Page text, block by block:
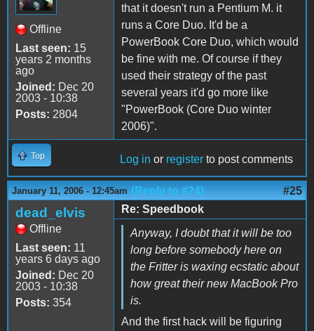
Offline
Last seen: 15
years 2 months
ago
Joined: Dec 20
2003 - 10:38
Posts: 2804
that it doesn't run a Pentium M. it
runs a Core Duo. It'd be a
PowerBook Core Duo, which would
be fine with me. Of course if they
used their strategy of the past
several years it'd go more like
"PowerBook (Core Duo winter
2006)".
Top Log in or register to post comments
January 11, 2006 - 12:45am (Reply to #24) #25
dead_elvis
Offline
Last seen: 11
years 6 days ago
Joined: Dec 20
2003 - 10:38
Posts: 354
Re: Speedbook
Anyway, I doubt that it will be too
long before somebody here on
the Fritter is waxing ecstatic about
how great their new MacBook Pro
is.
And the first hack will be figuring